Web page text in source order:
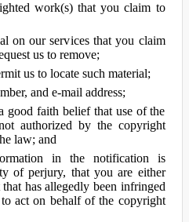
work(s) that you claim to
on our services that you claim
us to remove;
us to locate such material;
and e-mail address;
good faith belief that use of the
authorized by the copyright
law; and
in the notification is
of perjury, that you are either
has allegedly been infringed
act on behalf of the copyright